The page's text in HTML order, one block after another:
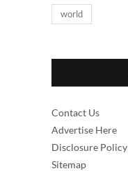
world
Contact Us
Advertise Here
Disclosure Policy
Sitemap